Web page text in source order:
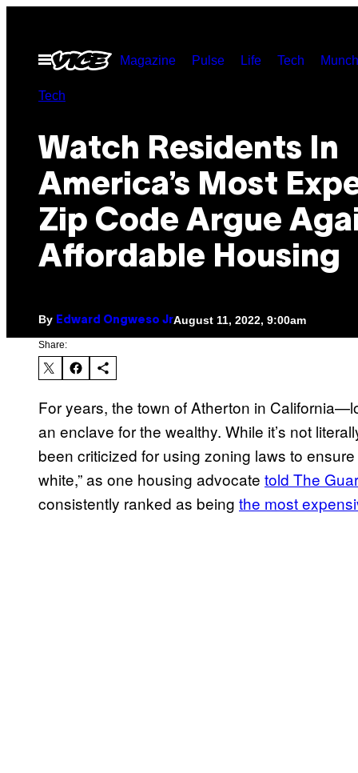
contentOpen
Menu
Magazine Pulse Life Tech
Tech
Watch Residents In
America’s Most
Zip Code Argue
Affordable Housing
By Edward Ongweso JrAugust 11, 2022, 9:00am
Share:
For years, the town of Atherton in
an enclave for the wealthy. While it’s not
been criticized for using zoning laws to
white,” as one housing advocate told The
consistently ranked as being the most